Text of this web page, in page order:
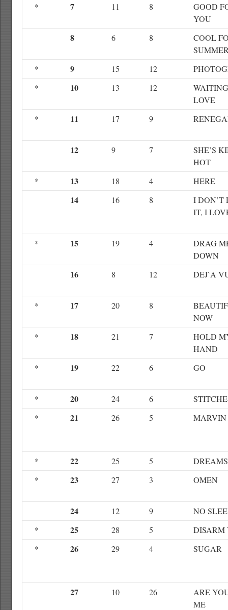
*
7 11 8
GOOD
YOU
8 6 8
COOL
*
9 15 12
*
10 13 12
LOVE
*
11 17 9
12 9 7
SHE’S
HOT
*
13 18 4 HERE
14 16 8
I DON’T
IT, I
* 15 19 4
DRAG
DOWN
16 8 12 DEJ`A
* 17 20 8
NOW
*
18 21 7
HOLD
HAND
*
19 22 6 GO
* 20 24 6
*
21 26 5
* 22 25 5
DREAMS
*
23 27 3 OMEN
24 12 9
NO
*
25 28 5
DISARM
*
26 29 4 SUGAR
27 10 26
ARE
ME